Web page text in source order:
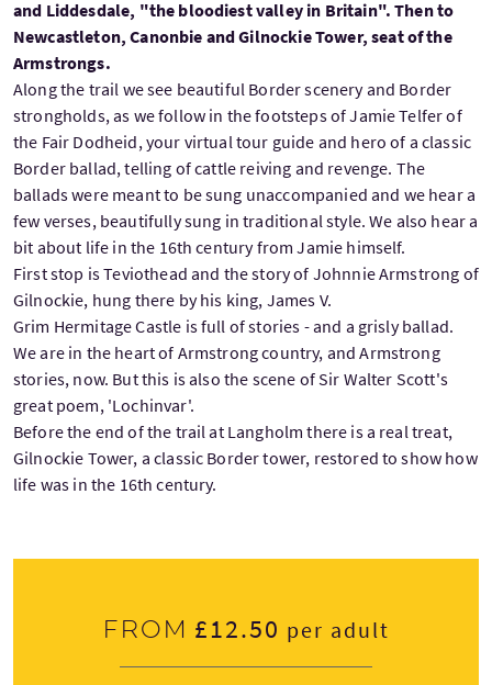
and Liddesdale, "the bloodiest valley in Britain". Then to
Newcastleton, Canonbie and Gilnockie Tower, seat of the
Armstrongs.
Along the trail we see beautiful Border scenery and Border
strongholds, as we follow in the footsteps of Jamie Telfer of
the Fair Dodheid, your virtual tour guide and hero of a classic
Border ballad, telling of cattle reiving and revenge. The
ballads were meant to be sung unaccompanied and we hear a
few verses, beautifully sung in traditional style. We also hear a
bit about life in the 16th century from Jamie himself.
First stop is Teviothead and the story of Johnnie Armstrong of
Gilnockie, hung there by his king, James V.
Grim Hermitage Castle is full of stories - and a grisly ballad.
We are in the heart of Armstrong country, and Armstrong
stories, now. But this is also the scene of Sir Walter Scott's
great poem, 'Lochinvar'.
Before the end of the trail at Langholm there is a real treat,
Gilnockie Tower, a classic Border tower, restored to show how
life was in the 16th century.
From £12.50 per adult